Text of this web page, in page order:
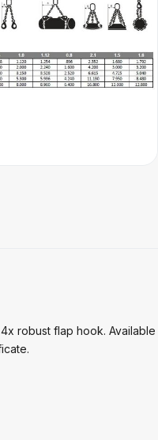
robust flap hook. Available